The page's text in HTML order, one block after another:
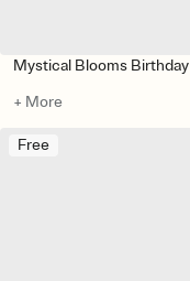
Mystical Blooms Birthday
+ More
Free